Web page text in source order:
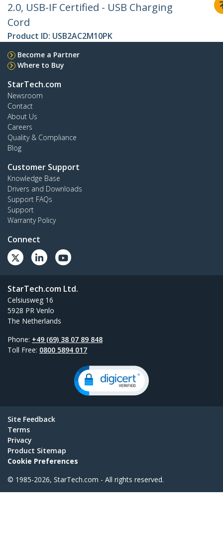
2.0, USB-IF Certified - USB Charging
Cord
Product ID: USB2AC2M10PK
Become a Partner
Where to Buy
StarTech.com
Newsroom
Contact
About Us
Careers
Quality & Compliance
Blog
Customer Support
Knowledge Base
Drivers and Downloads
Support FAQs
Support
Warranty Policy
Connect
StarTech.com Ltd.
Celsiusweg 16
5928 PR Venlo
The Netherlands
Phone: +49 (69) 38 07 89 848
Toll Free: 0800 5894 017
Site Feedback
Terms
Privacy
Product Sitemap
Cookie Preferences
© 1985-2026, StarTech.com - All rights reserved.